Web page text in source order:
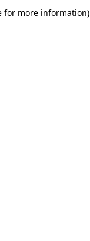
for more information)